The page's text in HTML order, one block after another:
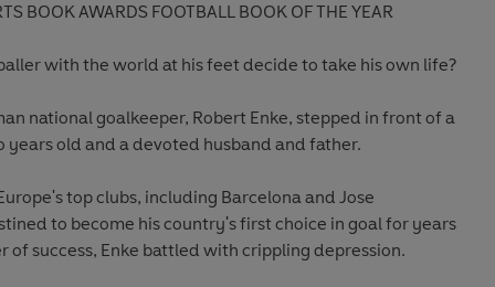
BOOK AWARDS FOOTBALL BOOK OF THE YEAR
with the world at his feet decide to take his own life?
national goalkeeper, Robert Enke, stepped in front of a
old and a devoted husband and father.
top clubs, including Barcelona and Jose
to become his country's first choice in goal for years
of success, Enke battled with crippling depression.